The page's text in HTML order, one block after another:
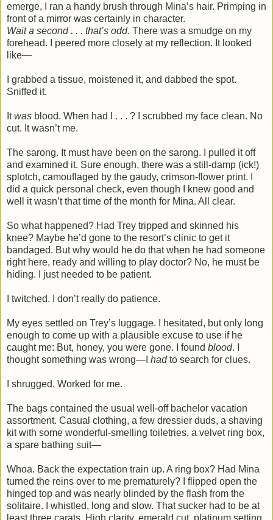
emerge, I ran a handy brush through Mina’s hair. Primping in
front of a mirror was certainly in character.
Wait a second . . . that’s odd. There was a smudge on my
forehead. I peered more closely at my reflection. It looked
like—
I grabbed a tissue, moistened it, and dabbed the spot.
Sniffed it.
Itwas blood. When had I . . . ? I scrubbed my face clean. No
cut. It wasn’t me.
The sarong. It must have been on the sarong. I pulled it off
and examined it. Sure enough, there was a still-damp (ick!)
splotch, camouflaged by the gaudy, crimson-flower print. I
did a quick personal check, even though I knew good and
well it wasn’t that time of the month for Mina. All clear.
So what happened? Had Trey tripped and skinned his
knee? Maybe he’d gone to the resort’s clinic to get it
bandaged. But why would he do that when he had someone
right here, ready and willing to play doctor? No, he must be
hiding. I just needed to be patient.
I twitched. I don’t really do patience.
My eyes settled on Trey’s luggage. I hesitated, but only long
enough to come up with a plausible excuse to use if he
caught me: But, honey, you were gone. I found blood. I
thought something was wrong—I hadto search for clues.
I shrugged. Worked for me.
The bags contained the usual well-off bachelor vacation
assortment. Casual clothing, a few dressier duds, a shaving
kit with some wonderful-smelling toiletries, a velvet ring box,
a spare bathing suit—
Whoa. Back the expectation train up. A ring box? Had Mina
turned the reins over to me prematurely? I flipped open the
hinged top and was nearly blinded by the flash from the
solitaire. I whistled, long and slow. That sucker had to be at
least three carats. High clarity, emerald cut, platinum setting.